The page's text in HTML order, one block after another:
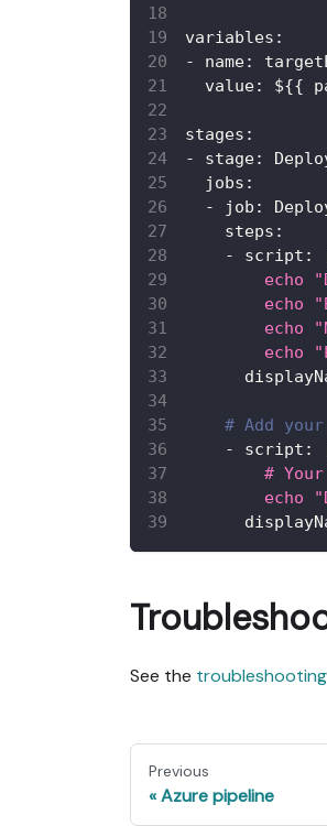
variables :
-
name:
value: ${{
stages :
-
stage:
jobs :
-
job :
steps :
-
script :
echo
echo
echo
echo
# Add
-
script :
#
echo
See the
Previous
Azure pipeline